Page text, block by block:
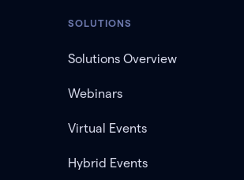
SOLUTIONS
Solutions Overview
Webinars
Virtual Events
Hybrid Events